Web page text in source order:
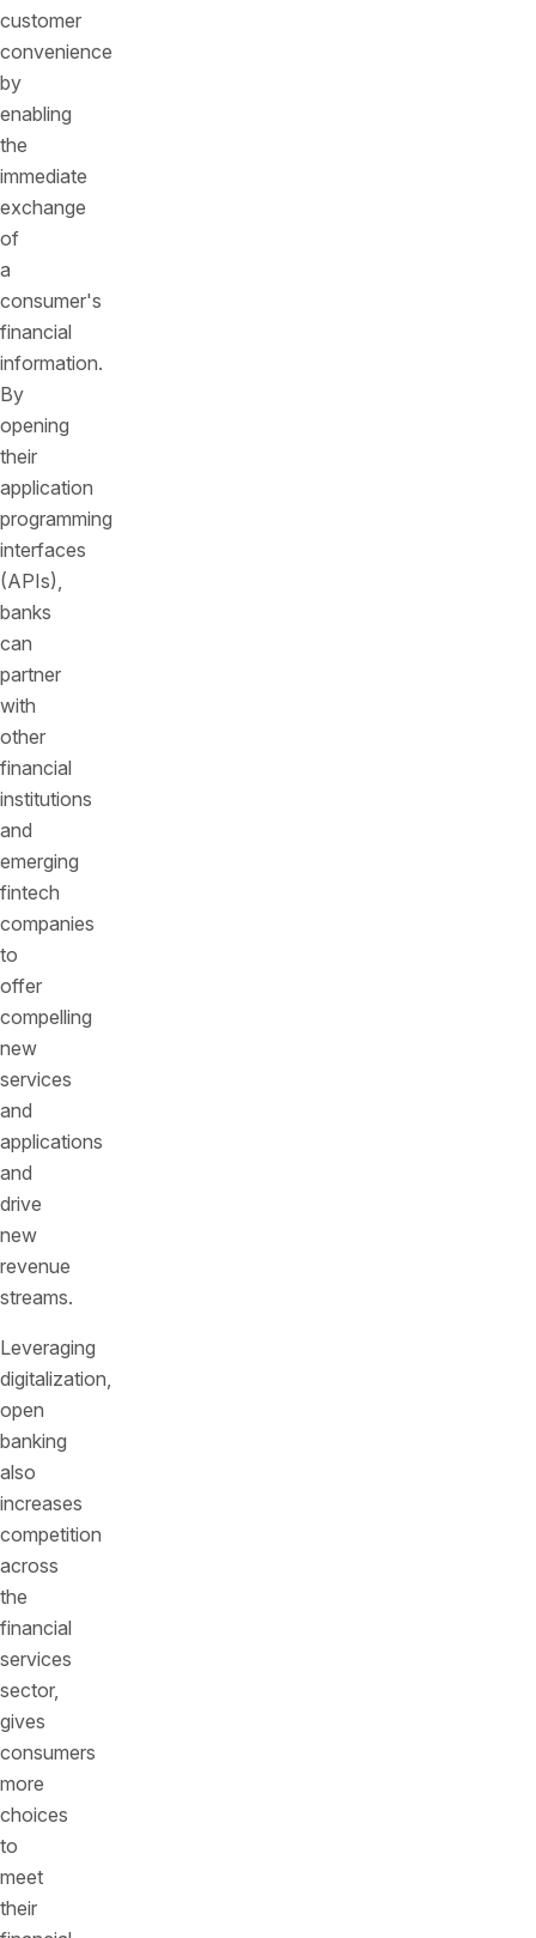
customer
convenience
by
enabling
the
immediate
exchange
of
a
consumer's
financial
information.
By
opening
their
application
programming
interfaces
(APIs),
banks
can
partner
with
other
financial
institutions
and
emerging
fintech
companies
to
offer
compelling
new
services
and
applications
and
drive
new
revenue
streams.
Leveraging
digitalization,
open
banking
also
increases
competition
across
the
financial
services
sector,
gives
consumers
more
choices
to
meet
their